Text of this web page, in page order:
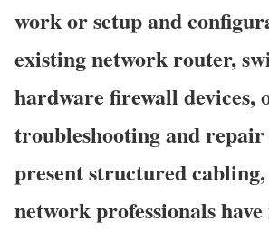
work or setup and
existing network router,
hardware firewall devices,
troubleshooting and
present structured
network professionals